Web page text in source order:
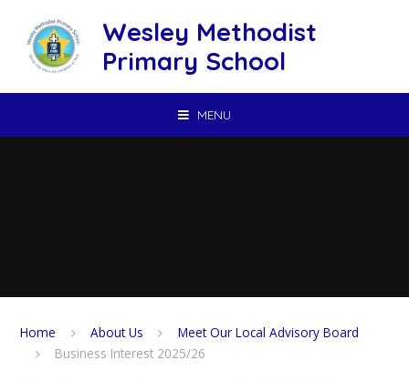
Wesley Methodist
Primary School
MENU
Home About Us
Meet Our Local Advisory Board
Business Interest 2025/26